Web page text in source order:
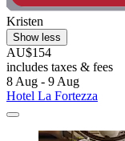
Kristen
Show less
AU$154
includes taxes & fees
8 Aug - 9 Aug
Hotel La Fortezza